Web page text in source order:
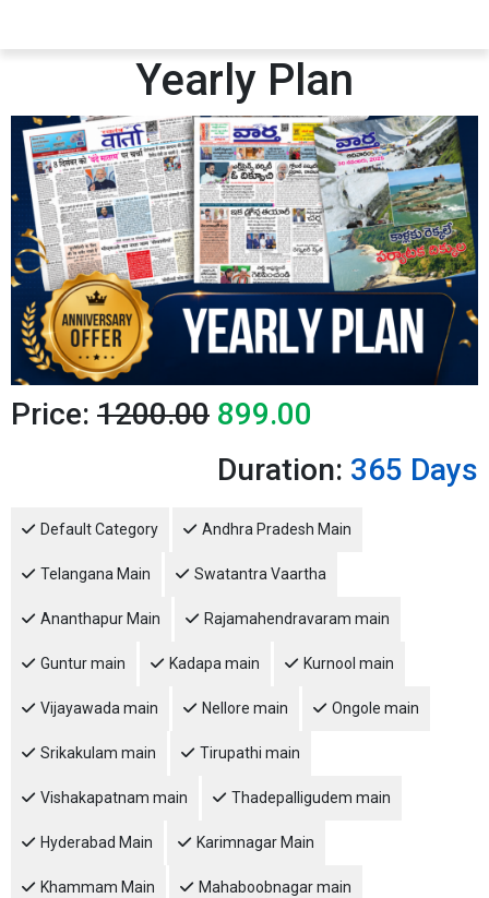
Yearly Plan
Price: 1200.00 899.00
Duration: 365 Days
Default Category Andhra Pradesh Main
Telangana Main Swatantra Vaartha
Ananthapur Main Rajamahendravaram main
Guntur main Kadapa main Kurnool main
Vijayawada main Nellore main Ongole main
Srikakulam main Tirupathi main
Vishakapatnam main Thadepalligudem main
Hyderabad Main Karimnagar Main
Khammam Main Mahaboobnagar main